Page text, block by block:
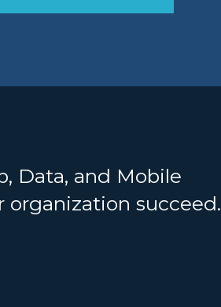
Data, and Mobile
organization succeed.